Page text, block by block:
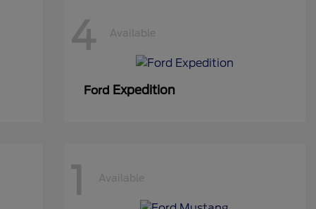
4 Available
Ford Expedition
1 Available